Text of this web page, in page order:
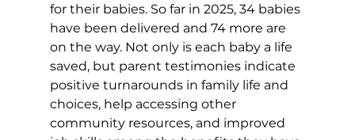
for their babies. So far in 2025, 34 babies
have been delivered and 74 more are
on the way. Not only is each baby a life
saved, but parent testimonies indicate
positive turnarounds in family life and
choices, help accessing other
community resources, and improved